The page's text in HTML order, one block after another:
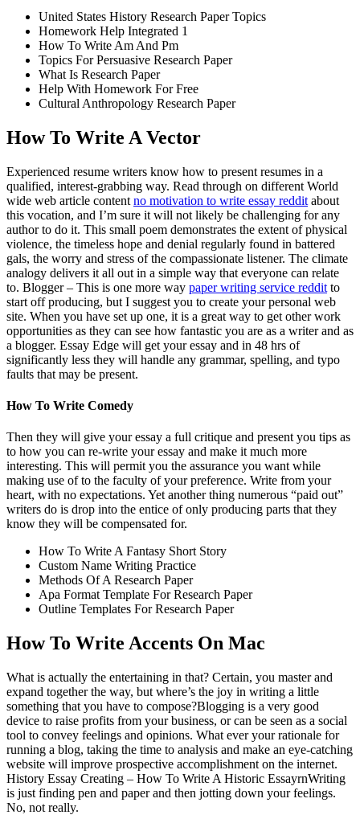
United States History Research Paper Topics
Homework Help Integrated 1
How To Write Am And Pm
Topics For Persuasive Research Paper
What Is Research Paper
Help With Homework For Free
Cultural Anthropology Research Paper
How To Write A Vector
Experienced resume writers know how to present resumes in a
qualified, interest-grabbing way. Read through on different World
wide web article content no motivation to write essay reddit about
this vocation, and I’m sure it will not likely be challenging for any
author to do it. This small poem demonstrates the extent of physical
violence, the timeless hope and denial regularly found in battered
gals, the worry and stress of the compassionate listener. The climate
analogy delivers it all out in a simple way that everyone can relate
to. Blogger – This is one more way paper writing service reddit to
start off producing, but I suggest you to create your personal web
site. When you have set up one, it is a great way to get other work
opportunities as they can see how fantastic you are as a writer and as
a blogger. Essay Edge will get your essay and in 48 hrs of
significantly less they will handle any grammar, spelling, and typo
faults that may be present.
How To Write Comedy
Then they will give your essay a full critique and present you tips as
to how you can re-write your essay and make it much more
interesting. This will permit you the assurance you want while
making use of to the faculty of your preference. Write from your
heart, with no expectations. Yet another thing numerous “paid out”
writers do is drop into the entice of only producing parts that they
know they will be compensated for.
How To Write A Fantasy Short Story
Custom Name Writing Practice
Methods Of A Research Paper
Apa Format Template For Research Paper
Outline Templates For Research Paper
How To Write Accents On Mac
What is actually the entertaining in that? Certain, you master and
expand together the way, but where’s the joy in writing a little
something that you have to compose?Blogging is a very good
device to raise profits from your business, or can be seen as a social
tool to convey feelings and opinions. What ever your rationale for
running a blog, taking the time to analysis and make an eye-catching
website will improve prospective accomplishment on the internet.
History Essay Creating – How To Write A Historic EssayrnWriting
is just finding pen and paper and then jotting down your feelings.
No, not really.